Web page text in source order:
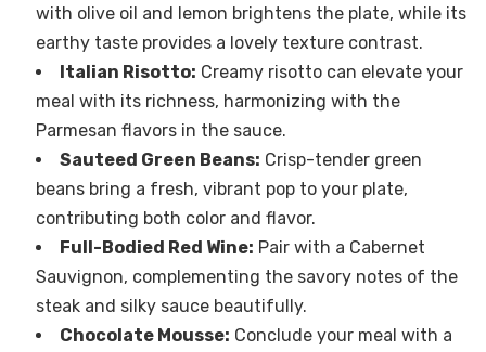
with olive oil and lemon brightens the plate, while its
earthy taste provides a lovely texture contrast.
Italian Risotto: Creamy risotto can elevate your
meal with its richness, harmonizing with the
Parmesan flavors in the sauce.
Sauteed Green Beans: Crisp-tender green
beans bring a fresh, vibrant pop to your plate,
contributing both color and flavor.
Full-Bodied Red Wine: Pair with a Cabernet
Sauvignon, complementing the savory notes of the
steak and silky sauce beautifully.
Chocolate Mousse: Conclude your meal with a